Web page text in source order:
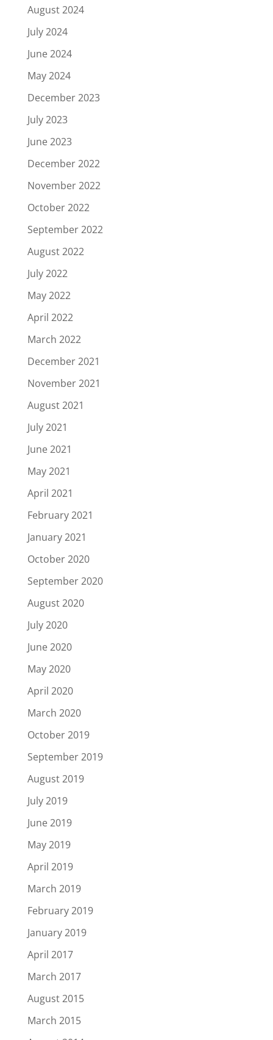
August 2024
July 2024
June 2024
May 2024
December 2023
July 2023
June 2023
December 2022
November 2022
October 2022
September 2022
August 2022
July 2022
May 2022
April 2022
March 2022
December 2021
November 2021
August 2021
July 2021
June 2021
May 2021
April 2021
February 2021
January 2021
October 2020
September 2020
August 2020
July 2020
June 2020
May 2020
April 2020
March 2020
October 2019
September 2019
August 2019
July 2019
June 2019
May 2019
April 2019
March 2019
February 2019
January 2019
April 2017
March 2017
August 2015
March 2015